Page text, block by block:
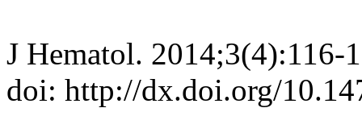
J Hematol. 2014;3(4):116-
doi: http://dx.doi.org/